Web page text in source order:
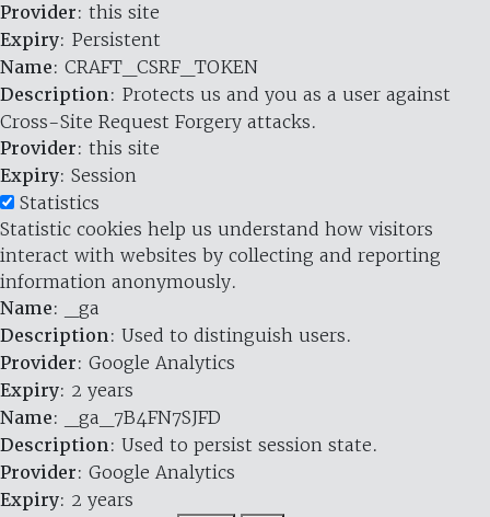
Provider: this site
Expiry: Persistent
Name: CRAFT_CSRF_TOKEN
Description: Protects us and you as a user against
Cross-Site Request Forgery attacks.
Provider: this site
Expiry: Session
Statistics
Statistic cookies help us understand how visitors
interact with websites by collecting and reporting
information anonymously.
Name: _ga
Description: Used to distinguish users.
Provider: Google Analytics
Expiry: 2 years
Name: _ga_7B4FN7SJFD
Description: Used to persist session state.
Provider: Google Analytics
Expiry: 2 years